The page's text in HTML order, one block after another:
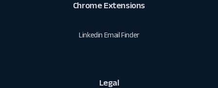
Chrome Extensions
Linkedin Email Finder
Legal